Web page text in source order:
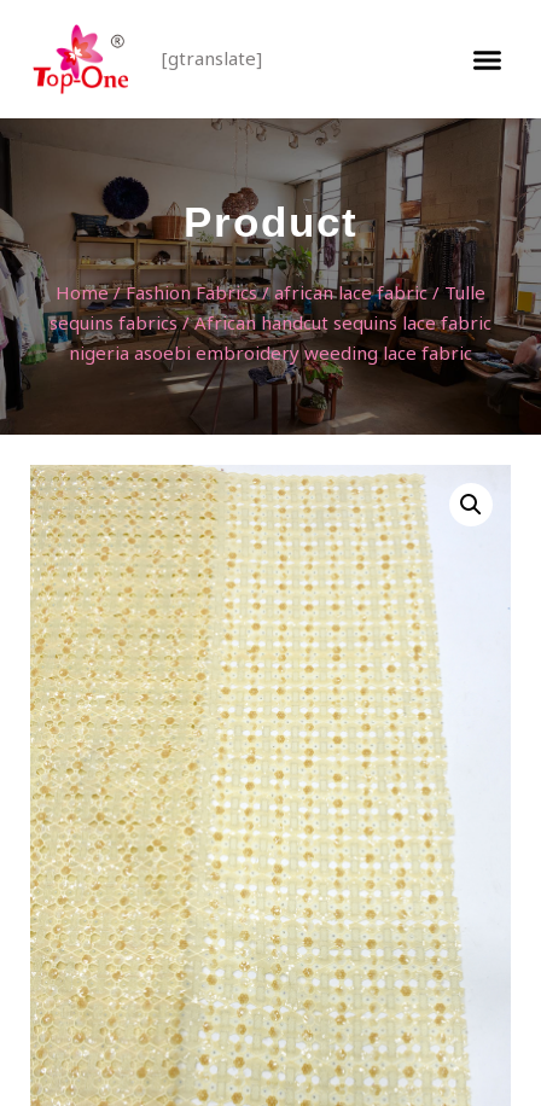
[gtranslate]
Product
Home/Fashion Fabrics/african lace fabric/ Tulle
sequins fabrics/ African handcut sequins lace fabric
nigeria asoebi embroidery weeding lace fabric